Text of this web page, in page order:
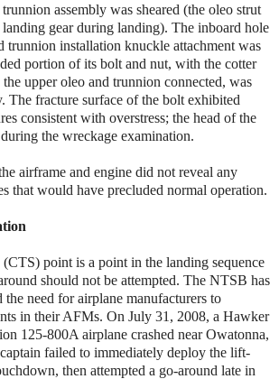
assembly was sheared (the oleo strut
landing gear during landing). The inboard hole
trunnion installation knuckle attachment was
portion of its bolt and nut, with the cotter
upper oleo and trunnion connected, was
The fracture surface of the bolt exhibited
consistent with overstress; the head of the
the wreckage examination.
airframe and engine did not reveal any
that would have precluded normal operation.
point is a point in the landing sequence
should not be attempted. The NTSB has
the need for airplane manufacturers to
in their AFMs. On July 31, 2008, a Hawker
125-800A airplane crashed near Owatonna,
failed to immediately deploy the lift-
then attempted a go-around late in